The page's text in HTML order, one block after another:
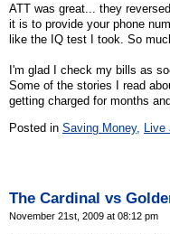
ATT was great... they
it is to provide your phone
like the IQ test I took. So
I'm glad I check my bills as
Some of the stories I read
getting charged for months
Posted in Saving Money, Live
The Cardinal vs
November 21st, 2009 at 08:12 pm